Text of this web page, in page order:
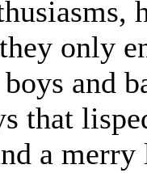
only
and
that
a